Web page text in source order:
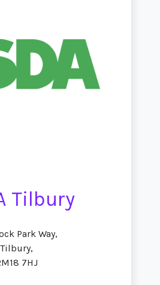
Tilbury
Park Way,
Tilbury,
7HJ